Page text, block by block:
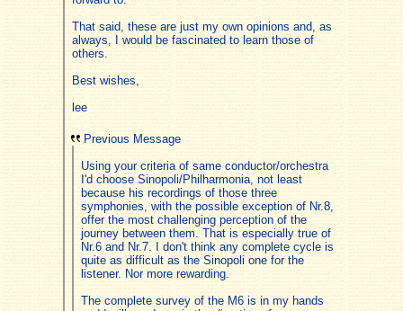
That said, these are just my own opinions and, as
always, I would be fascinated to learn those of
others.
Best wishes,
lee
Previous Message
Using your criteria of same conductor/orchestra
I'd choose Sinopoli/Philharmonia, not least
because his recordings of those three
symphonies, with the possible exception of Nr.8,
offer the most challenging perception of the
journey between them. That is especially true of
Nr.6 and Nr.7. I don't think any complete cycle is
quite as difficult as the Sinopoli one for the
listener. Nor more rewarding.
The complete survey of the M6 is in my hands